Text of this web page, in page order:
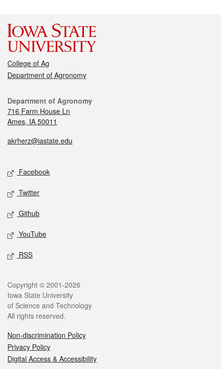
College of Ag
Department of Agronomy
Department of Agronomy
716 Farm House Ln
Ames, IA 50011
akrherz@iastate.edu
Facebook
Twitter
Github
YouTube
RSS
Copyright © 2001-2026
Iowa State University
of Science and Technology
All rights reserved.
Non-discrimination Policy
Privacy Policy
Digital Access & Accessibility